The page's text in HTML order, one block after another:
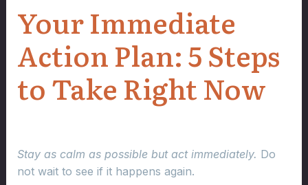
Your Immediate
Action Plan: 5 Steps
to Take Right Now
Stay as calm as possible but act immediately. Do
not wait to see if it happens again.